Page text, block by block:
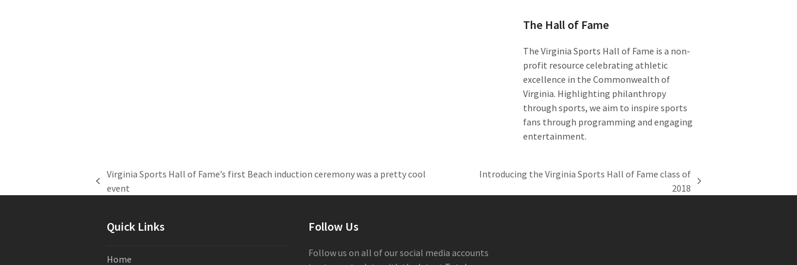
The Hall of Fame
The Virginia Sports Hall of Fame is a non-
profit resource celebrating athletic
excellence in the Commonwealth of
Virginia. Highlighting philanthropy
through sports, we aim to inspire sports
fans through programming and engaging
entertainment.
previous
Virginia Sports Hall of Fame’s first Beach induction ceremony was a pretty cool
event
Introducing the Virginia Sports Hall of Fame class of
2018
Quick Links
Home
Follow Us
Follow us on all of our social media accounts